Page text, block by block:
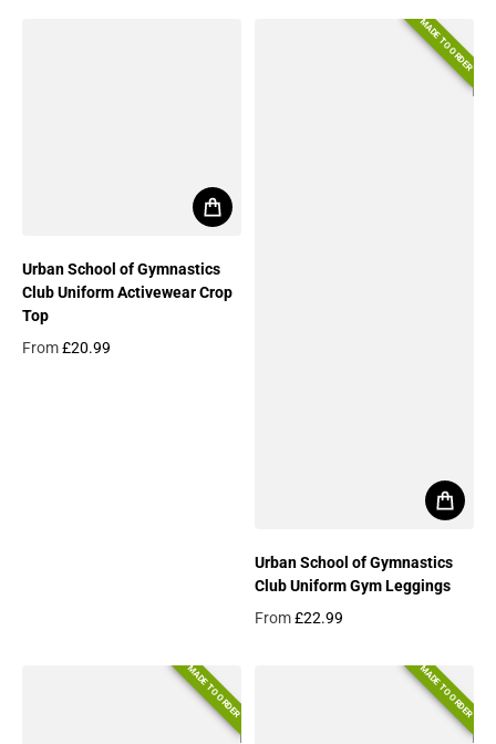
Urban School of Gymnastics
Club Uniform Activewear Crop
Top
From£20.99
MADE TO ORDER
Urban School of Gymnastics
Club Uniform Gym Leggings
From£22.99
MADE TO ORDER MADE TO ORDER